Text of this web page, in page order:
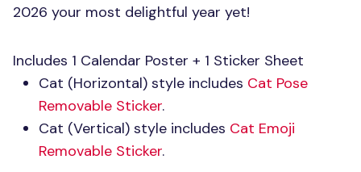
2026 your most delightful year yet!
Includes 1 Calendar Poster + 1 Sticker Sheet
Cat (Horizontal) style includes Cat Pose
Removable Sticker.
Cat (Vertical) style includes Cat Emoji
Removable Sticker.